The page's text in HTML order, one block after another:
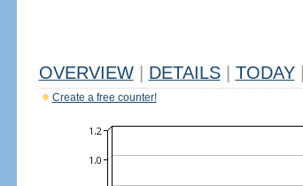
OVERVIEW DETAILS TODAY
Create a free counter!